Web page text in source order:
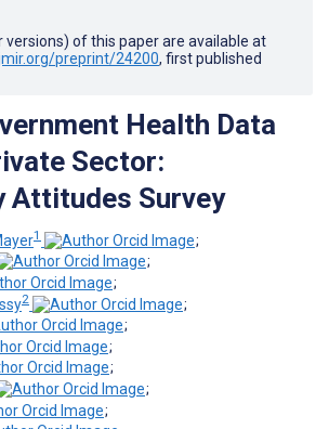
versions) of this paper are available at
preprint/24200, first published
Health Data
Sector:
Attitudes Survey
1
;
;
;
2
;
;
;
;
;
;